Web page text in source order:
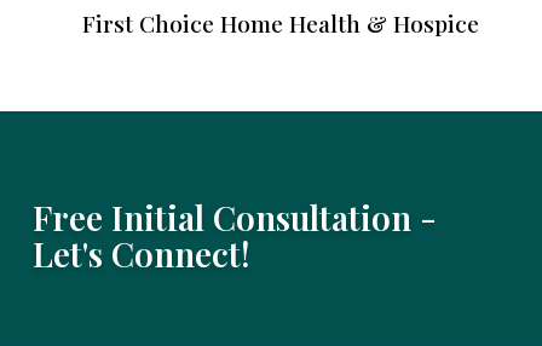
First Choice Home Health & Hospice
Free Initial Consultation -
Let's Connect!